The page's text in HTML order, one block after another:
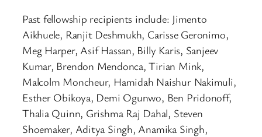
Past fellowship recipients include: Jimento
Aikhuele, Ranjit Deshmukh, Carisse Geronimo,
Meg Harper, Asif Hassan, Billy Karis, Sanjeev
Kumar, Brendon Mendonca, Tirian Mink,
Malcolm Moncheur, Hamidah Naishur Nakimuli,
Esther Obikoya, Demi Ogunwo, Ben Pridonoff,
Thalia Quinn, Grishma Raj Dahal, Steven
Shoemaker, Aditya Singh, Anamika Singh,